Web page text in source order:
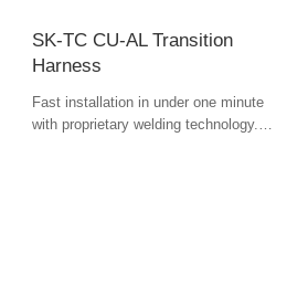
SK-TC CU-AL Transition
Harness
Fast installation in under one minute
with proprietary welding technology.